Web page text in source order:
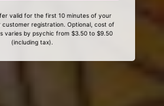
valid for the first 10 minutes of your
registration. Optional, cost of
varies by psychic from $3.50 to $9.50
(including tax).